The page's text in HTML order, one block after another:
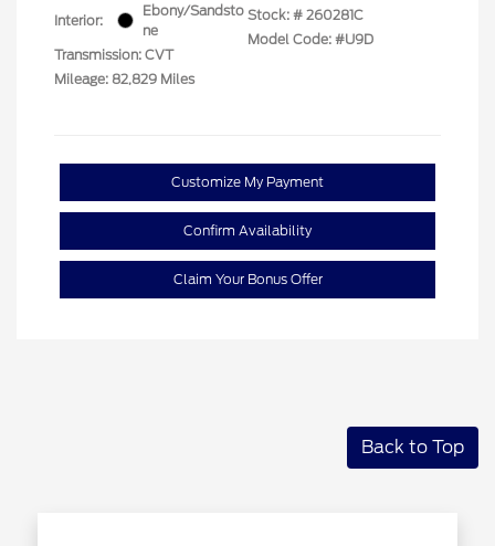
Interior:
Ebony/Sandsto
ne
Transmission: CVT
Mileage: 82,829 Miles
Stock: # 260281C
Model Code: #U9D
Customize My Payment
Confirm Availability
Claim Your Bonus Offer
Back to Top